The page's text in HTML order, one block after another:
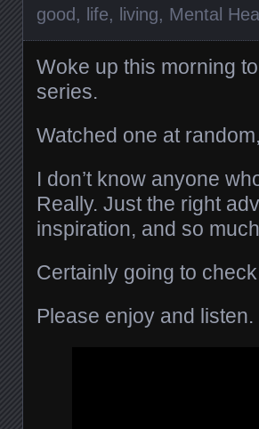
good, life, living, Mental
Woke up this morning
series.
Watched one at
I don’t know anyone
Really. Just the right
inspiration, and so
Certainly going to
Please enjoy and listen.